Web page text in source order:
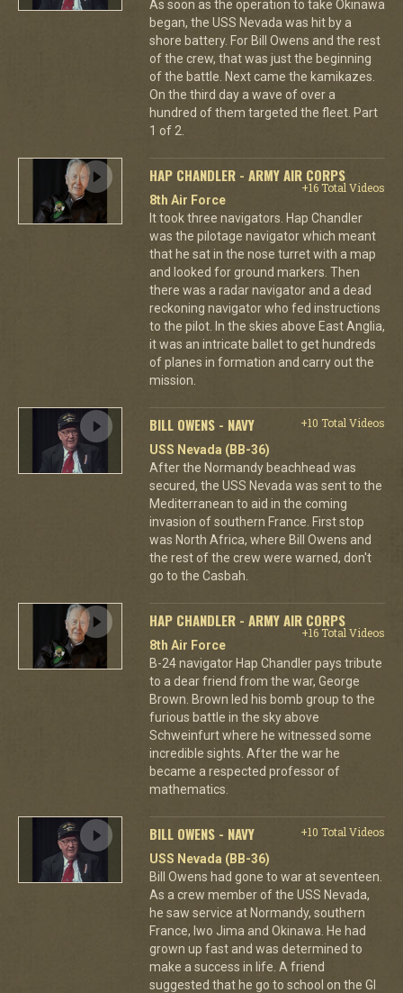
As soon as the operation to take Okinawa
began, the USS Nevada was hit by a
shore battery. For Bill Owens and the rest
of the crew, that was just the beginning
of the battle. Next came the kamikazes.
On the third day a wave of over a
hundred of them targeted the fleet. Part
1 of 2.
HAP CHANDLER - ARMY AIR CORPS
+16 Total Videos
8th Air Force
It took three navigators. Hap Chandler
was the pilotage navigator which meant
that he sat in the nose turret with a map
and looked for ground markers. Then
there was a radar navigator and a dead
reckoning navigator who fed instructions
to the pilot. In the skies above East Anglia,
it was an intricate ballet to get hundreds
of planes in formation and carry out the
mission.
BILL OWENS - NAVY
+10 Total Videos
USS Nevada (BB-36)
After the Normandy beachhead was
secured, the USS Nevada was sent to the
Mediterranean to aid in the coming
invasion of southern France. First stop
was North Africa, where Bill Owens and
the rest of the crew were warned, don't
go to the Casbah.
HAP CHANDLER - ARMY AIR CORPS
+16 Total Videos
8th Air Force
B-24 navigator Hap Chandler pays tribute
to a dear friend from the war, George
Brown. Brown led his bomb group to the
furious battle in the sky above
Schweinfurt where he witnessed some
incredible sights. After the war he
became a respected professor of
mathematics.
BILL OWENS - NAVY
+10 Total Videos
USS Nevada (BB-36)
Bill Owens had gone to war at seventeen.
As a crew member of the USS Nevada,
he saw service at Normandy, southern
France, Iwo Jima and Okinawa. He had
grown up fast and was determined to
make a success in life. A friend
suggested that he go to school on the GI